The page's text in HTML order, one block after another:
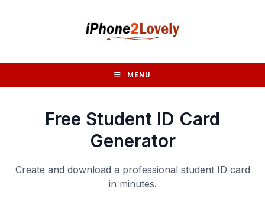
MENU
Free Student ID Card
Generator
Create and download a professional student ID card
in minutes.